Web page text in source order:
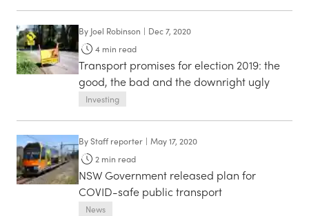
By Joel Robinson | Dec 7, 2020
4 min read
Transport promises for election 2019: the
good, the bad and the downright ugly
Investing
ByStaff reporter | May 17, 2020
2 min read
NSW Government released plan for
COVID-safe public transport
News